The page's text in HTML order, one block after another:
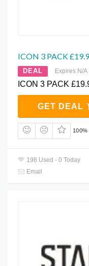
ICON 3 PACK
DEAL Expires N/A
ICON 3 PACK
GET DEAL
198 Used - 0 Today
Email